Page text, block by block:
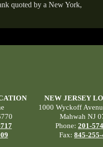
quoted by a New York,
NEW JERSEY
1000 Wyckoff
Mahwah NJ
Phone: 201-
Fax: 845-